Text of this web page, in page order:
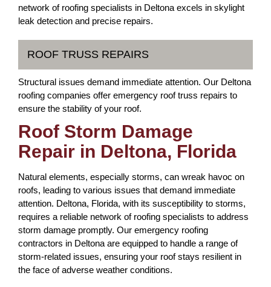
network of roofing specialists in Deltona excels in skylight
leak detection and precise repairs.
ROOF TRUSS REPAIRS
Structural issues demand immediate attention. Our Deltona
roofing companies offer emergency roof truss repairs to
ensure the stability of your roof.
Roof Storm Damage
Repair in Deltona, Florida
Natural elements, especially storms, can wreak havoc on
roofs, leading to various issues that demand immediate
attention. Deltona, Florida, with its susceptibility to storms,
requires a reliable network of roofing specialists to address
storm damage promptly. Our emergency roofing
contractors in Deltona are equipped to handle a range of
storm-related issues, ensuring your roof stays resilient in
the face of adverse weather conditions.